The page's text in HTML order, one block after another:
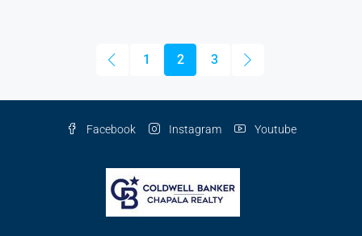
1 2 3
Facebook Instagram Youtube